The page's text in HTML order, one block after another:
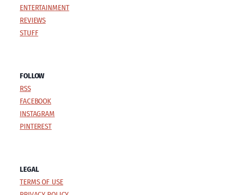
ENTERTAINMENT
REVIEWS
STUFF
FOLLOW
RSS
FACEBOOK
INSTAGRAM
PINTEREST
LEGAL
TERMS OF USE